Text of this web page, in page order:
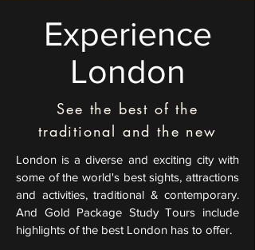
Experience
London
See the best of the
traditional and the new
London is a diverse and exciting city with
some of the world's best sights, attractions
and activities, traditional & contemporary.
And Gold Package Study Tours include
highlights of the best London has to offer.